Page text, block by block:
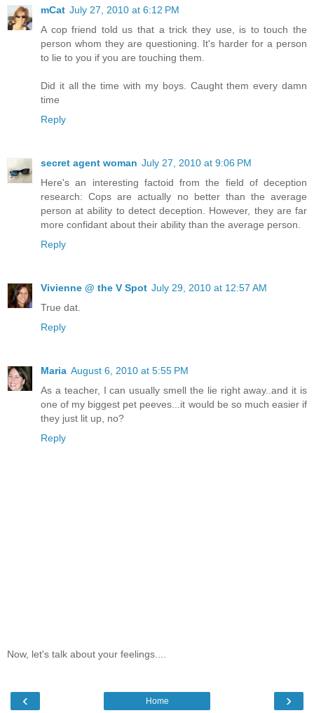
mCat July 27, 2010 at 6:12 PM
A cop friend told us that a trick they use, is to touch the
person whom they are questioning. It's harder for a person
to lie to you if you are touching them.
Did it all the time with my boys. Caught them every damn
time
Reply
secret agent woman July 27, 2010 at 9:06 PM
Here's an interesting factoid from the field of deception
research: Cops are actually no better than the average
person at ability to detect deception. However, they are far
more confidant about their ability than the average person.
Reply
Vivienne @ the V Spot July 29, 2010 at 12:57 AM
True dat.
Reply
Maria August 6, 2010 at 5:55 PM
As a teacher, I can usually smell the lie right away..and it is
one of my biggest pet peeves...it would be so much easier if
they just lit up, no?
Reply
Now, let's talk about your feelings....
‹ ›
Home